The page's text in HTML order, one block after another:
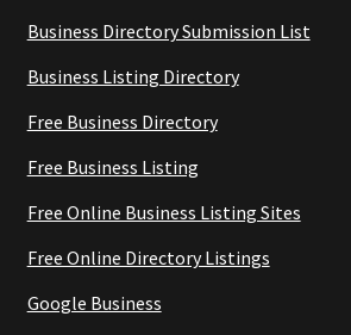
Business Directory Submission List
Business Listing Directory
Free Business Directory
Free Business Listing
Free Online Business Listing Sites
Free Online Directory Listings
Google Business